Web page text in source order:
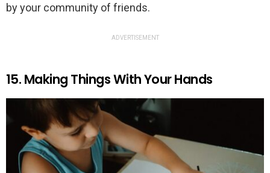
by your community of friends.
ADVERTISEMENT
15. Making Things With Your Hands